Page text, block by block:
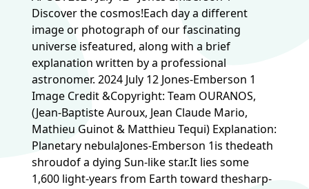
Discover the cosmos!Each day a different
image or photograph of our fascinating
universe isfeatured, along with a brief
explanation written by a professional
astronomer. 2024 July 12 Jones-Emberson 1
Image Credit &Copyright: Team OURANOS,
(Jean-Baptiste Auroux, Jean Claude Mario,
Mathieu Guinot & Matthieu Tequi) Explanation:
Planetary nebulaJones-Emberson 1is thedeath
shroudof a dying Sun-like star.It lies some
1,600 light-years from Earth toward thesharp-